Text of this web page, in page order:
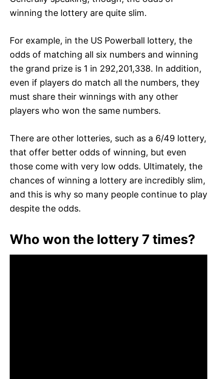
winning the lottery are quite slim.
For example, in the US Powerball lottery, the
odds of matching all six numbers and winning
the grand prize is 1 in 292,201,338. In addition,
even if players do match all the numbers, they
must share their winnings with any other
players who won the same numbers.
There are other lotteries, such as a 6/49 lottery,
that offer better odds of winning, but even
those come with very low odds. Ultimately, the
chances of winning a lottery are incredibly slim,
and this is why so many people continue to play
despite the odds.
Who won the lottery 7 times?